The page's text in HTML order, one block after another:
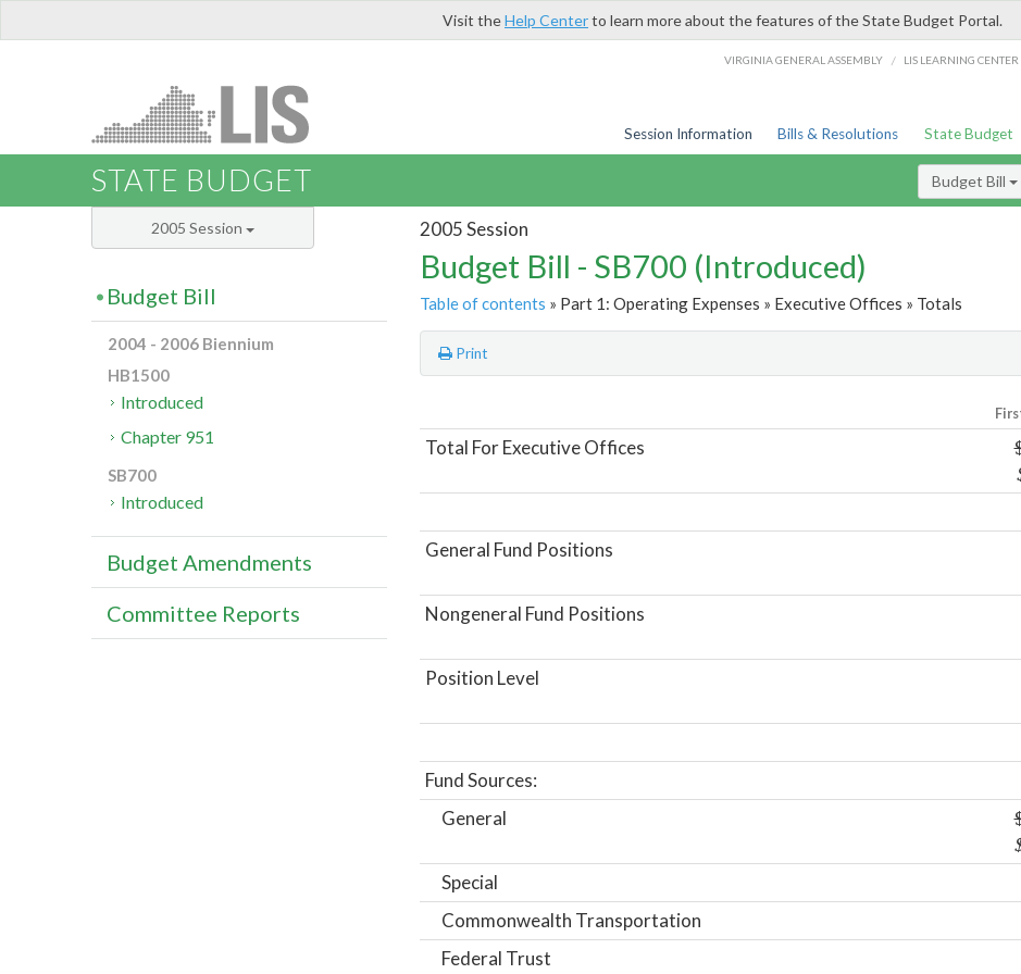
Visit theHelp Centerto learn more about the features of the State Budget Portal.
VIRGINIA GENERAL ASSEMBLY / LIS LEARNING CENTER
Session Information Bills & Resolutions State Budget
STATE BUDGET Budget Bill
2005 Session
Budget Bill - SB700 (Introduced)
Table of contents » Part 1: Operating Expenses » Executive Offices » Totals
Print
Total For Executive Offices
General Fund Positions
Nongeneral Fund Positions
Position Level
Fund Sources:
General
Special
Commonwealth Transportation
Federal Trust
2005 Session
Budget Bill
2004 - 2006 Biennium
HB1500
Introduced
Chapter 951
SB700
Introduced
Budget Amendments
Committee Reports